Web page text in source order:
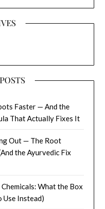
Faster — And the
That Actually Fixes It
Out — The Root
the Ayurvedic Fix
What the Box
Use Instead)